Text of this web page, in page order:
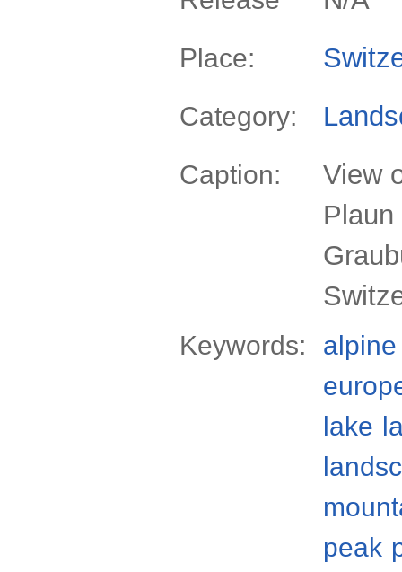
Place:
Category:
Caption:
View
Keywords:
alpine
lake
peak